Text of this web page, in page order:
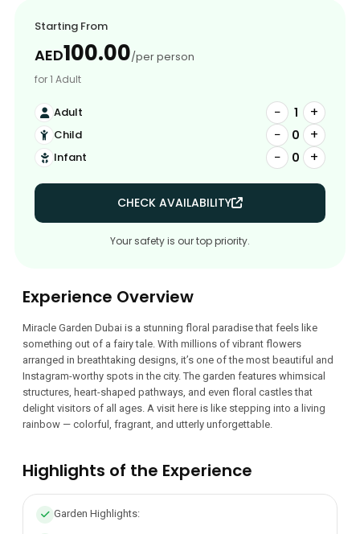
Experience Overview
Miracle Garden Dubai is a stunning floral paradise that feels like
something out of a fairy tale. With millions of vibrant flowers
arranged in breathtaking designs, it’s one of the most beautiful and
Instagram-worthy spots in the city. The garden features whimsical
structures, heart-shaped pathways, and even floral castles that
delight visitors of all ages. A visit here is like stepping into a living
rainbow — colorful, fragrant, and utterly unforgettable.
Highlights of the Experience
Garden Highlights:
Starting From
AED100.00/per person
for 1 Adult
Adult − 1 +
Child − 0 +
Infant − 0 +
CHECK AVAILABILITY
Your safety is our top priority.